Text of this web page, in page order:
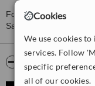
Cookies
We use cookies
services. Follow
specific
all of our cookies.
For more information
Sariyer please
Video